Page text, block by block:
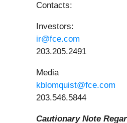
Contacts:
Investors:
ir@fce.com
203.205.2491
Media
kblomquist@fce.com
203.546.5844
Cautionary Note